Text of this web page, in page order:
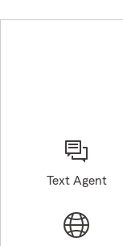
Text Agent